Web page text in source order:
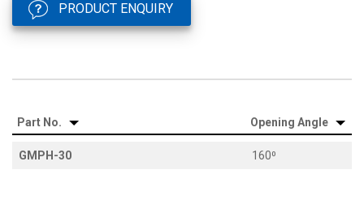
PRODUCT ENQUIRY
Part No. Opening Angle
GMPH-30 160⁰